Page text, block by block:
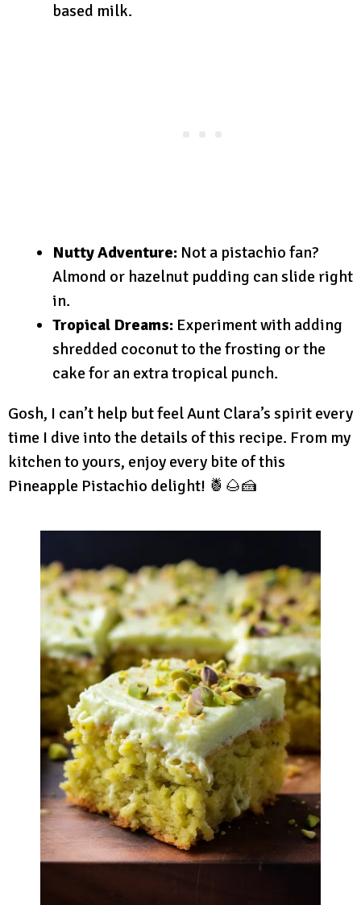
based milk.
Nutty Adventure: Not a pistachio fan?
Almond or hazelnut pudding can slide right
in.
Tropical Dreams: Experiment with adding
shredded coconut to the frosting or the
cake for an extra tropical punch.
Gosh, I can’t help but feel Aunt Clara’s spirit every
time I dive into the details of this recipe. From my
kitchen to yours, enjoy every bite of this
Pineapple Pistachio delight! 🍍🌰🍰